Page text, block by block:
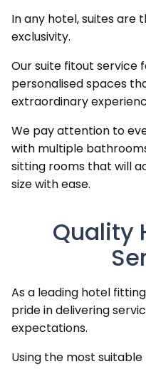
In any hotel, suites are
exclusivity.
Our suite fitout service
personalised spaces
extraordinary
We pay attention to
with multiple
sitting rooms that will
size with ease.
Quality
As a leading hotel
pride in delivering
expectations.
Using the most